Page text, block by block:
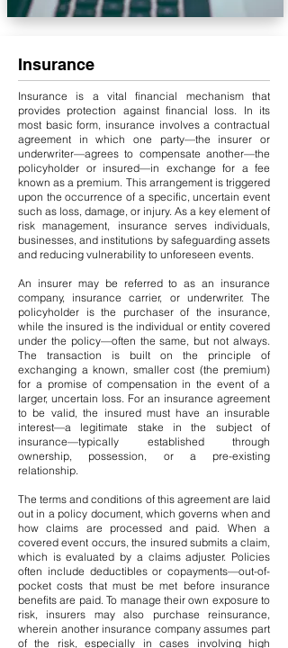
Insurance
Insurance is a vital financial mechanism that
provides protection against financial loss. In its
most basic form, insurance involves a contractual
agreement in which one party—the insurer or
underwriter—agrees to compensate another—the
policyholder or insured—in exchange for a fee
known as a premium. This arrangement is triggered
upon the occurrence of a specific, uncertain event
such as loss, damage, or injury. As a key element of
risk management, insurance serves individuals,
businesses, and institutions by safeguarding assets
and reducing vulnerability to unforeseen events.
An insurer may be referred to as an insurance
company, insurance carrier, or underwriter. The
policyholder is the purchaser of the insurance,
while the insured is the individual or entity covered
under the policy—often the same, but not always.
The transaction is built on the principle of
exchanging a known, smaller cost (the premium)
for a promise of compensation in the event of a
larger, uncertain loss. For an insurance agreement
to be valid, the insured must have an insurable
interest—a legitimate stake in the subject of
insurance—typically established through
ownership, possession, or a pre-existing
relationship.
The terms and conditions of this agreement are laid
out in a policy document, which governs when and
how claims are processed and paid. When a
covered event occurs, the insured submits a claim,
which is evaluated by a claims adjuster. Policies
often include deductibles or copayments—out-of-
pocket costs that must be met before insurance
benefits are paid. To manage their own exposure to
risk, insurers may also purchase reinsurance,
wherein another insurance company assumes part
of the risk, especially in cases involving high